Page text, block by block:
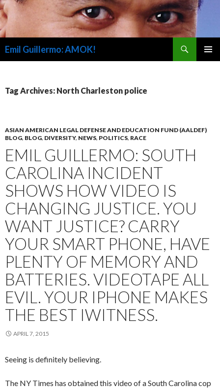
Emil Guillermo: AMOK!
Tag Archives: North Charleston police
ASIAN AMERICAN LEGAL DEFENSE AND EDUCATION FUND (AALDEF)
BLOG, BLOG, DIVERSITY, NEWS, POLITICS, RACE
EMIL GUILLERMO: SOUTH
CAROLINA INCIDENT
SHOWS HOW VIDEO IS
CHANGING JUSTICE. YOU
WANT JUSTICE? CARRY
YOUR SMART PHONE, HAVE
PLENTY OF MEMORY AND
BATTERIES. VIDEOTAPE ALL
EVIL. YOUR IPHONE MAKES
THE BEST IWITNESS.
APRIL 7, 2015
Seeing is definitely believing.
The NY Times has obtained this video of a South Carolina cop